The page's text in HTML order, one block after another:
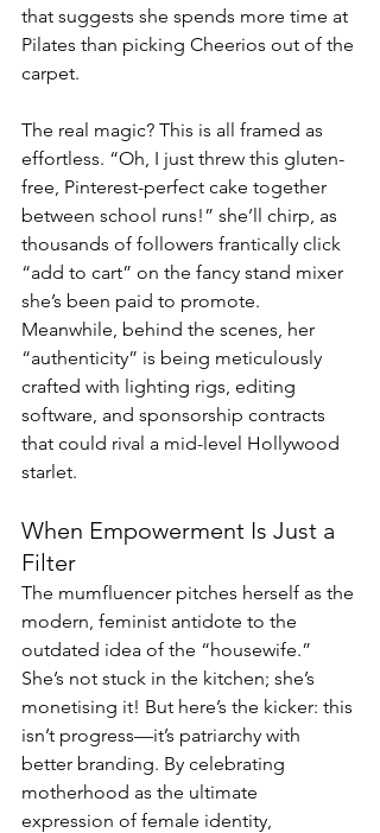
that suggests she spends more time at
Pilates than picking Cheerios out of the
carpet.
The real magic? This is all framed as
effortless. “Oh, I just threw this gluten-
free, Pinterest-perfect cake together
between school runs!” she’ll chirp, as
thousands of followers frantically click
“add to cart” on the fancy stand mixer
she’s been paid to promote.
Meanwhile, behind the scenes, her
“authenticity” is being meticulously
crafted with lighting rigs, editing
software, and sponsorship contracts
that could rival a mid-level Hollywood
starlet.
When Empowerment Is Just a
Filter
The mumfluencer pitches herself as the
modern, feminist antidote to the
outdated idea of the “housewife.”
She’s not stuck in the kitchen; she’s
monetising it! But here’s the kicker: this
isn’t progress—it’s patriarchy with
better branding. By celebrating
motherhood as the ultimate
expression of female identity,